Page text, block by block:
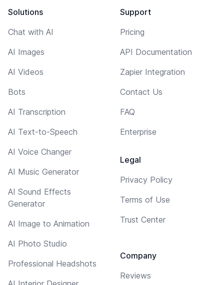
Solutions
Chat with AI
AI Images
AI Videos
Bots
AI Transcription
AI Text-to-Speech
AI Voice Changer
AI Music Generator
AI Sound Effects
Generator
AI Image to Animation
AI Photo Studio
Professional Headshots
Support
Pricing
API Documentation
Zapier Integration
Contact Us
FAQ
Enterprise
Legal
Privacy Policy
Terms of Use
Trust Center
Company
Reviews